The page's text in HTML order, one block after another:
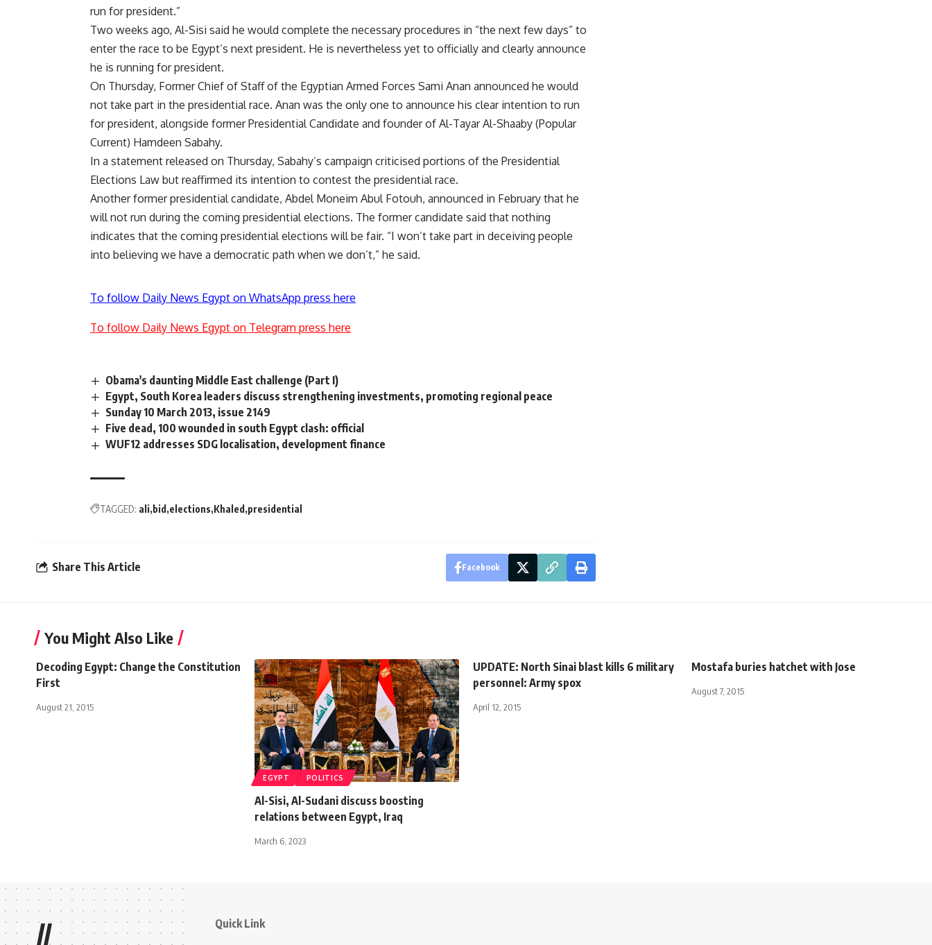
run for president.”
Two weeks ago, Al-Sisi said he would complete the necessary procedures in “the next few days” to
enter the race to be Egypt’s next president. He is nevertheless yet to officially and clearly announce
he is running for president.
On Thursday, Former Chief of Staff of the Egyptian Armed Forces Sami Anan announced he would
not take part in the presidential race. Anan was the only one to announce his clear intention to run
for president, alongside former Presidential Candidate and founder of Al-Tayar Al-Shaaby (Popular
Current) Hamdeen Sabahy.
In a statement released on Thursday, Sabahy’s campaign criticised portions of the Presidential
Elections Law but reaffirmed its intention to contest the presidential race.
Another former presidential candidate, Abdel Moneim Abul Fotouh, announced in February that he
will not run during the coming presidential elections. The former candidate said that nothing
indicates that the coming presidential elections will be fair. “I won’t take part in deceiving people
into believing we have a democratic path when we don’t,” he said.
To follow Daily News Egypt on WhatsApp press here
To follow Daily News Egypt on Telegram press here
Obama's daunting Middle East challenge (Part I)
Egypt, South Korea leaders discuss strengthening investments, promoting regional peace
Sunday 10 March 2013, issue 2149
Five dead, 100 wounded in south Egypt clash: official
WUF12 addresses SDG localisation, development finance
TAGGED: ali bid elections Khaled presidential
Share This Article Facebook
You Might Also Like
Decoding Egypt: Change the Constitution
First
August 21, 2015
EGYPT POLITICS
Al-Sisi, Al-Sudani discuss boosting
relations between Egypt, Iraq
March 6, 2023
UPDATE: North Sinai blast kills 6 military
personnel: Army spox
April 12, 2015
Mostafa buries hatchet with Jose
August 7, 2015
// Quick Link